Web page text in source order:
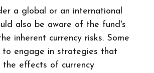
a global or an international
also be aware of the fund's
inherent currency risks. Some
to engage in strategies that
effects of currency